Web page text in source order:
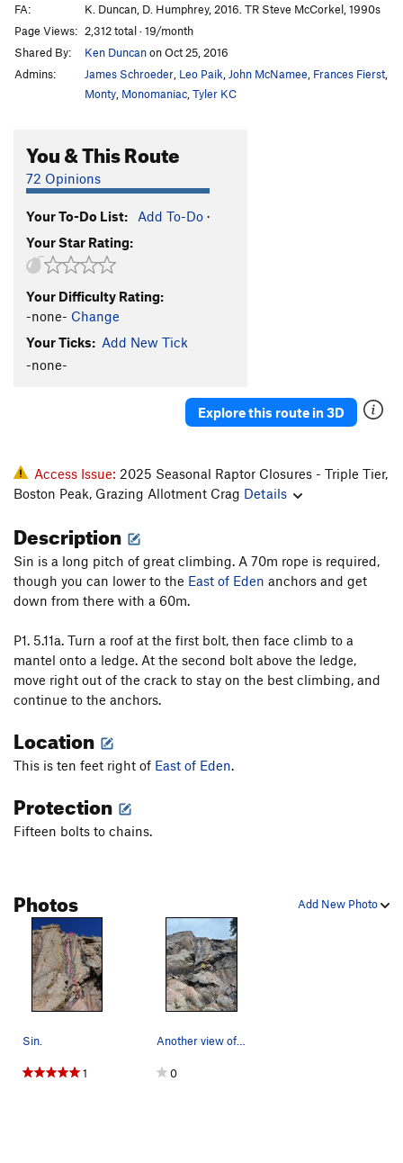
FA:
K. Duncan, D. Humphrey, 2016. TR Steve McCorkel, 1990s
Page Views: 2,312 total · 19/month
Shared By:
Ken Duncanon Oct 25, 2016
Admins:
James Schroeder Leo Paik John McNamee Frances Fierst
Monty Monomaniac Tyler KC
You & This Route
72 Opinions
Your To-Do List: Add To-Do ·
Your Star Rating:
Your Difficulty Rating:
-none- Change
Your Ticks: Add New Tick
-none-
Explore this route in 3D
Access Issue: 2025 Seasonal Raptor Closures - Triple Tier,
Boston Peak, Grazing Allotment Crag Details
Description
Sin is a long pitch of great climbing. A 70m rope is required,
though you can lower to the East of Eden anchors and get
down from there with a 60m.
P1. 5.11a. Turn a roof at the first bolt, then face climb to a
mantel onto a ledge. At the second bolt above the ledge,
move right out of the crack to stay on the best climbing, and
continue to the anchors.
Location
This is ten feet right of East of Eden.
Protection
Fifteen bolts to chains.
Add New Photo
Photos
Sin.
1
Another view of Sin.
0